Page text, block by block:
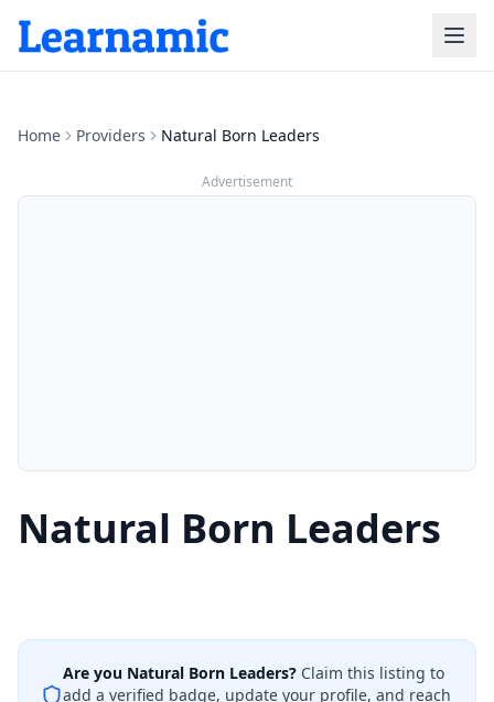
Home Providers Natural Born Leaders
Advertisement
Natural Born Leaders
Are you Natural Born Leaders? Claim this listing to
add a verified badge, update your profile, and reach